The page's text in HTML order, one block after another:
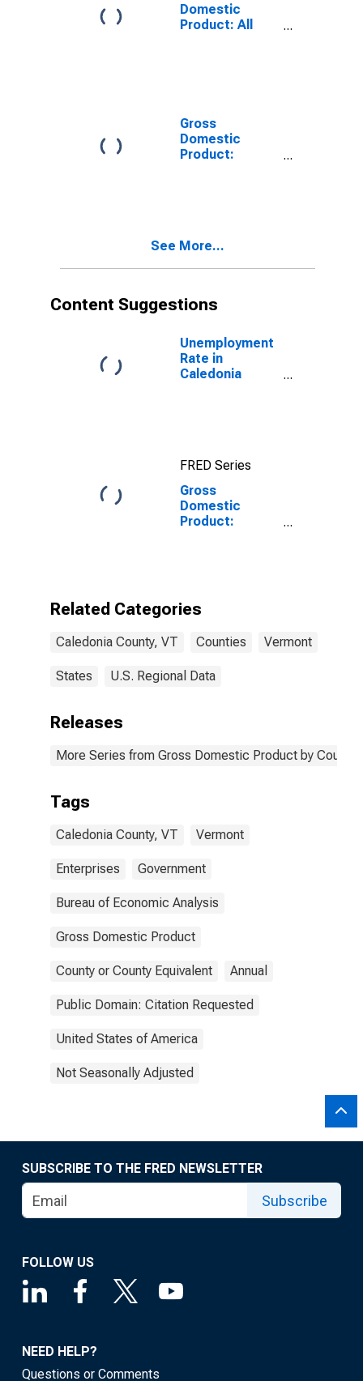
Domestic
Product: All
Gross
Domestic
Product:
See More...
Content Suggestions
Unemployment
Rate in
Caledonia
FRED Series
Gross
Domestic
Product:
County, VT
Related Categories
Caledonia County, VT Counties Vermont
States U.S. Regional Data
Releases
More Series from Gross Domestic Product by County
Tags
Caledonia County, VT Vermont
Enterprises Government
Bureau of Economic Analysis
Gross Domestic Product
County or County Equivalent Annual
Public Domain: Citation Requested
United States of America
Not Seasonally Adjusted
SUBSCRIBE TO THE FRED NEWSLETTER
Subscribe
FOLLOW US
NEED HELP?
Questions or Comments